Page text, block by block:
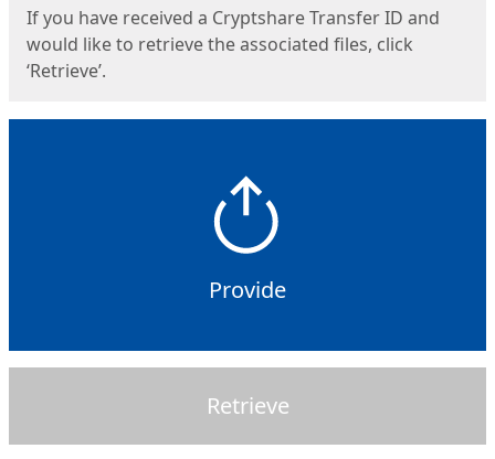
If you have received a Cryptshare Transfer ID and
would like to retrieve the associated files, click
‘Retrieve’.
Provide
Retrieve